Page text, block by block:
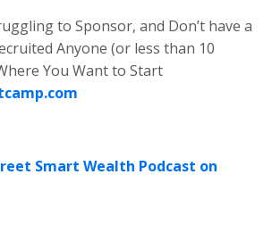
to Sponsor, and Don’t have a
Anyone (or less than 10
You Want to Start
Smart Wealth Podcast on